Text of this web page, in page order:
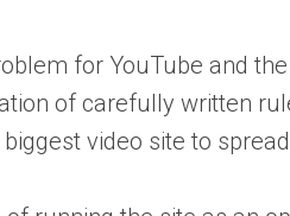
for YouTube and
of carefully written
video site to